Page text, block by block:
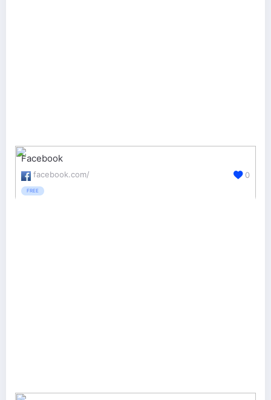
Facebook
facebook.com/
FREE
0